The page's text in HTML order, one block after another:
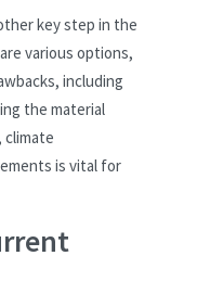
key step in the
various options,
including
the material
climate
is vital for